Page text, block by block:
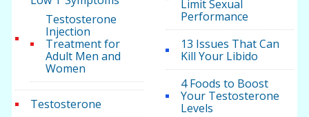
Testosterone
Injection
Treatment for
Adult Men and
Women
Testosterone
Limit Sexual
Performance
13 Issues That Can
Kill Your Libido
4 Foods to Boost
Your Testosterone
Levels